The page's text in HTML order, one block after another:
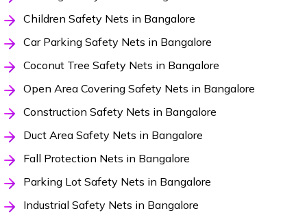
Children Safety Nets in Bangalore
Car Parking Safety Nets in Bangalore
Coconut Tree Safety Nets in Bangalore
Open Area Covering Safety Nets in Bangalore
Construction Safety Nets in Bangalore
Duct Area Safety Nets in Bangalore
Fall Protection Nets in Bangalore
Parking Lot Safety Nets in Bangalore
Industrial Safety Nets in Bangalore